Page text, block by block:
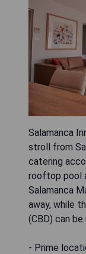
Salamanca
stroll from
catering
rooftop pool
Salamanca
away, while
(CBD) can
- Prime